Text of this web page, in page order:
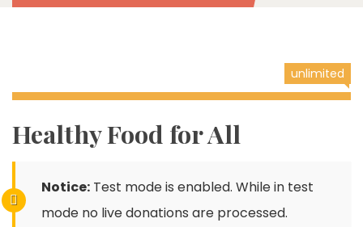
unlimited
Healthy Food for All
Notice: Test mode is enabled. While in test
mode no live donations are processed.